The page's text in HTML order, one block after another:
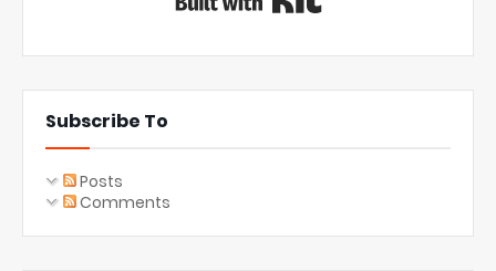
Subscribe To
Posts
Comments